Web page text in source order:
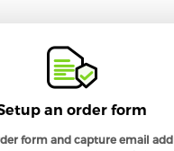
an order form
form and capture email